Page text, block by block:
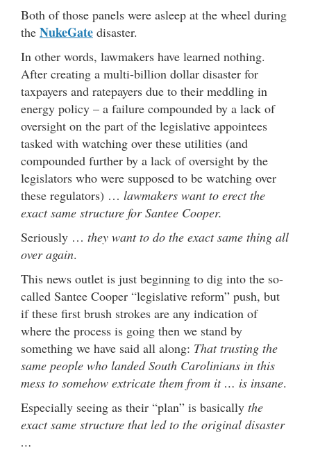
Both of those panels were asleep at the wheel during
the NukeGate disaster.
In other words, lawmakers have learned nothing.
After creating a multi-billion dollar disaster for
taxpayers and ratepayers due to their meddling in
energy policy – a failure compounded by a lack of
oversight on the part of the legislative appointees
tasked with watching over these utilities (and
compounded further by a lack of oversight by the
legislators who were supposed to be watching over
these regulators) … lawmakers want to erect the
exact same structure for Santee Cooper.
Seriously … they want to do the exact same thing all
over again.
This news outlet is just beginning to dig into the so-
called Santee Cooper “legislative reform” push, but
if these first brush strokes are any indication of
where the process is going then we stand by
something we have said all along: That trusting the
same people who landed South Carolinians in this
mess to somehow extricate them from it … is insane.
Especially seeing as their “plan” is basically the
exact same structure that led to the original disaster
…